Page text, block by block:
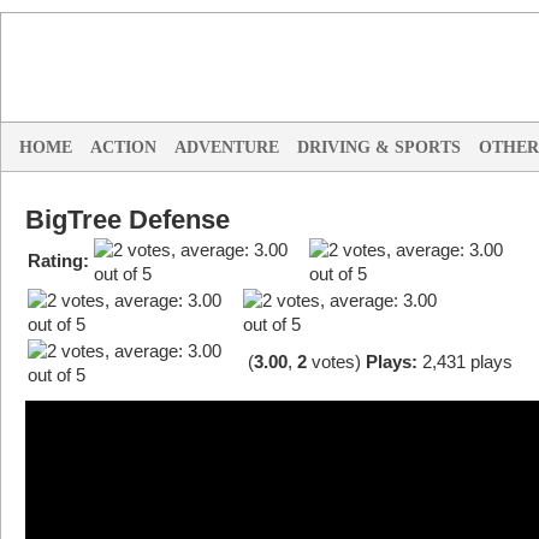
HOME ACTION ADVENTURE DRIVING & SPORTS OTHER
BigTree Defense
Rating:
(3.00, 2 votes) Plays: 2,431 plays